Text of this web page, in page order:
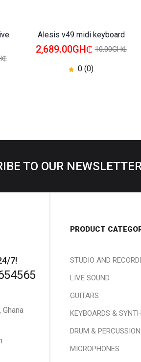
Alesis v49 midi keyboard
2,689.00GH₵ 10.00GH₵
0 (0)
TO OUR
7!
PRODUCT
STUDIO AND
LIVE SOUND
GUITARS
KEYBOARDS &
DRUM & PERCUSSION
MICROPHONES